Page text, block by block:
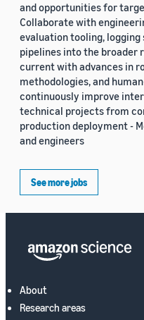
and opportunities for
Collaborate with
evaluation tooling, logging
pipelines into the broader
current with advances in
methodologies, and
continuously improve
technical projects from
production deployment -
and engineers
See more jobs
About
Research areas